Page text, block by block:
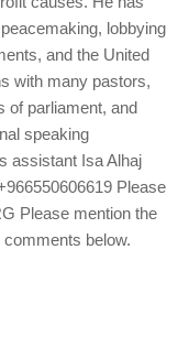
lobbying
and the United
with many pastors,
of parliament, and
speaking
assistant Isa Alhaj
Please
Please mention the
below.